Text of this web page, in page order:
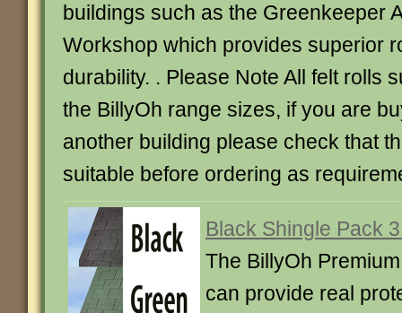
buildings such as the Greenkeeper
Workshop which provides superior
durability. . Please Note All felt rolls
the BillyOh range sizes, if you are
another building please check that
suitable before ordering as
Black Shingle Pack
The BillyOh
can provide real